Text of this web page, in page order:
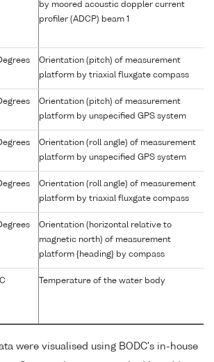
by moored acoustic doppler current
profiler (ADCP) beam 1
Orientation (pitch) of measurement
platform by triaxial fluxgate compass
Orientation (pitch) of measurement
platform by unspecified GPS system
Orientation (roll angle) of measurement
platform by unspecified GPS system
Orientation (roll angle) of measurement
platform by triaxial fluxgate compass
Orientation (horizontal relative to
magnetic north) of measurement
platform {heading} by compass
Temperature of the water body
were visualised using BODC's in-house